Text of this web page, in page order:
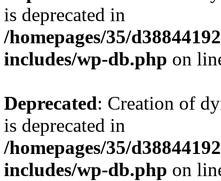
is deprecated in
/homepages/35/
includes/wp-db.php on
Deprecated: Creation of
is deprecated in
/homepages/35/
includes/wp-db.php on